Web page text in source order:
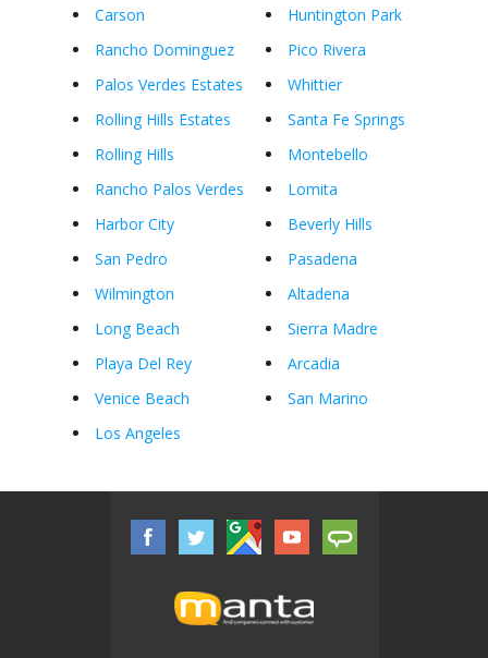
Carson
Rancho Dominguez
Palos Verdes Estates
Rolling Hills Estates
Rolling Hills
Rancho Palos Verdes
Harbor City
San Pedro
Wilmington
Long Beach
Playa Del Rey
Venice Beach
Los Angeles
Huntington Park
Pico Rivera
Whittier
Santa Fe Springs
Montebello
Lomita
Beverly Hills
Pasadena
Altadena
Sierra Madre
Arcadia
San Marino